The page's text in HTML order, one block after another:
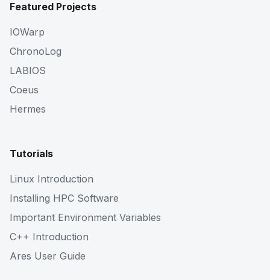
Featured Projects
IOWarp
ChronoLog
LABIOS
Coeus
Hermes
Tutorials
Linux Introduction
Installing HPC Software
Important Environment Variables
C++ Introduction
Ares User Guide